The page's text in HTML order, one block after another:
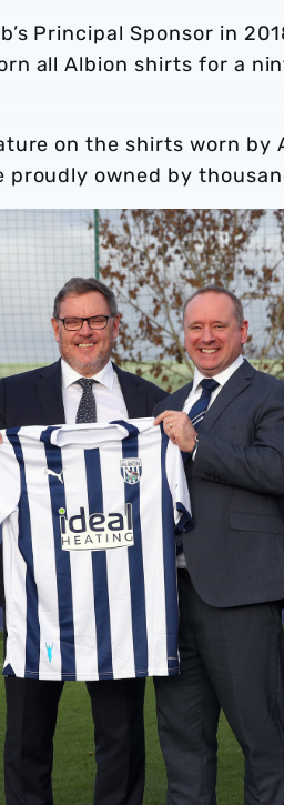
Principal Sponsor in
all Albion shirts for a
on the shirts worn by
proudly owned by